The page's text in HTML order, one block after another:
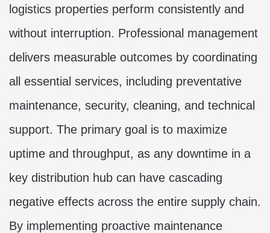
logistics properties perform consistently and
without interruption. Professional management
delivers measurable outcomes by coordinating
all essential services, including preventative
maintenance, security, cleaning, and technical
support. The primary goal is to maximize
uptime and throughput, as any downtime in a
key distribution hub can have cascading
negative effects across the entire supply chain.
By implementing proactive maintenance